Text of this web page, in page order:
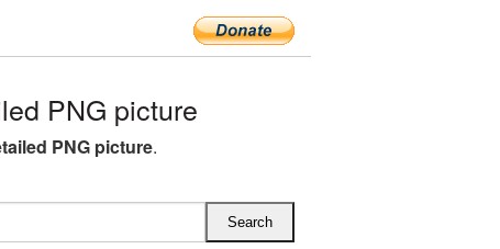
PNG picture
PNG picture.